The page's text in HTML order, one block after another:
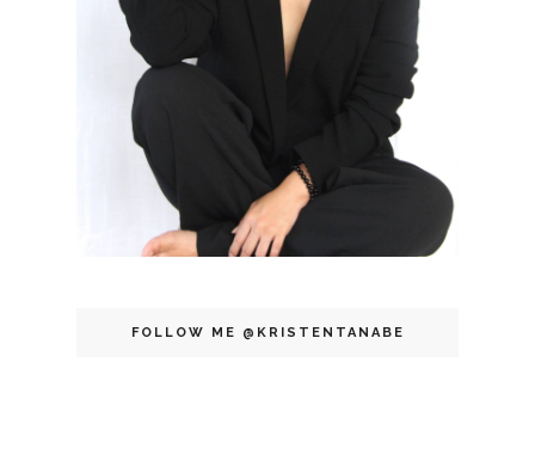
FOLLOW ME @KRISTENTANABE